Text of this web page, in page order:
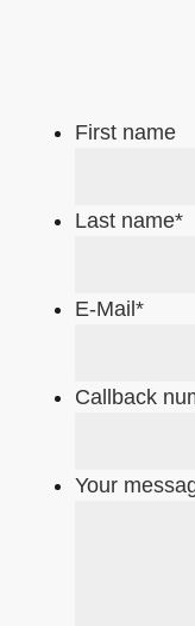
First name
Last name*
E-Mail *
Callback
Your